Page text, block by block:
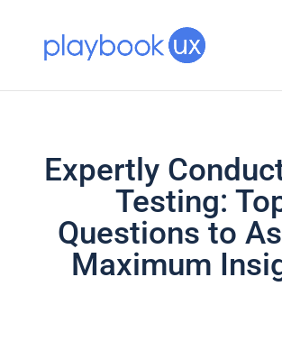
Expertly
Testing:
Questions to
Maximum